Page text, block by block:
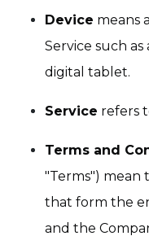
Device means
Service such
digital tablet.
Service refers
Terms and
"Terms") mean
that form the
and the